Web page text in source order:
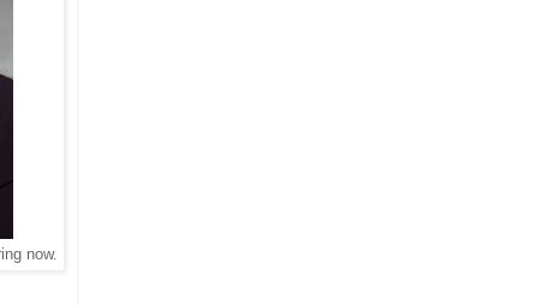
now.